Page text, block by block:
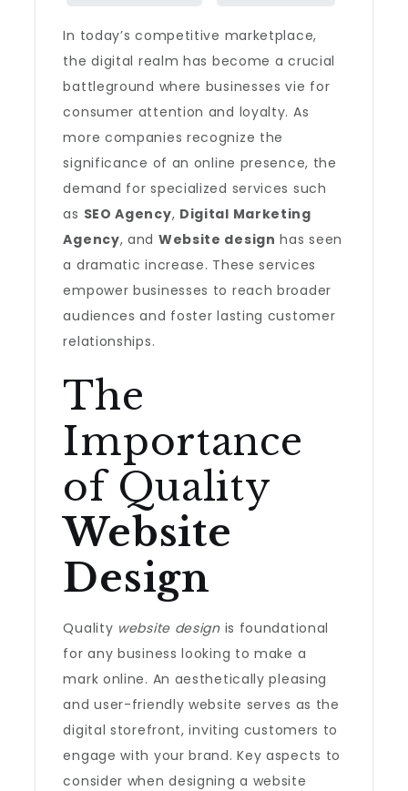
In today’s competitive marketplace,
the digital realm has become a crucial
battleground where businesses vie for
consumer attention and loyalty. As
more companies recognize the
significance of an online presence, the
demand for specialized services such
as SEO Agency, Digital Marketing
Agency, and Website design has seen
a dramatic increase. These services
empower businesses to reach broader
audiences and foster lasting customer
relationships.
The
Importance
of Quality
Website
Design
Quality website designis foundational
for any business looking to make a
mark online. An aesthetically pleasing
and user-friendly website serves as the
digital storefront, inviting customers to
engage with your brand. Key aspects to
consider when designing a website